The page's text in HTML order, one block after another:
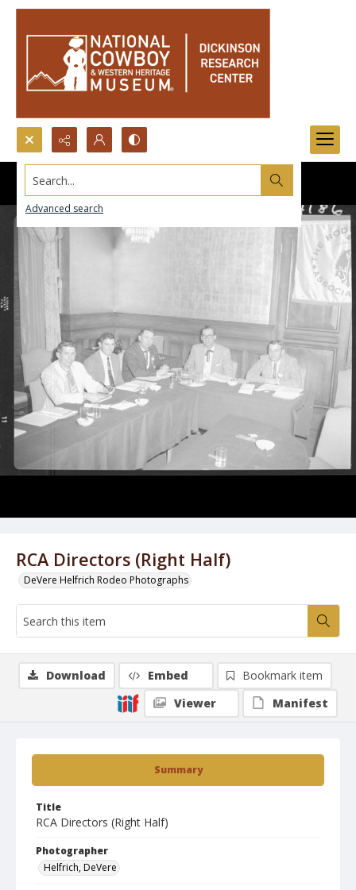
Search...
Advanced search
RCA Directors (Right Half)
DeVere Helfrich Rodeo Photographs
Summary
Title
RCA Directors (Right Half)
Photographer
Helfrich, DeVere
Download Embed
Bookmark item
Viewer
Manifest